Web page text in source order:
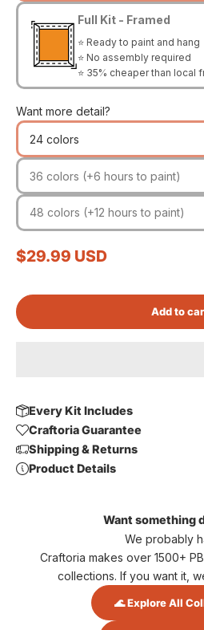
Full Kit - Framed
⭐ Ready to paint and hang
⭐ No assembly required
⭐ 35% cheaper than local
Want more detail?
24 colors
36 colors (+6 hours to paint)
48 colors (+12 hours to paint)
Sale price
$29.99 USD
Add to
Every Kit Includes
Craftoria Guarantee
Shipping & Returns
Product Details
Want something
We probably
Craftoria makes over 1500+
collections. If you want it,
🌊 Explore All